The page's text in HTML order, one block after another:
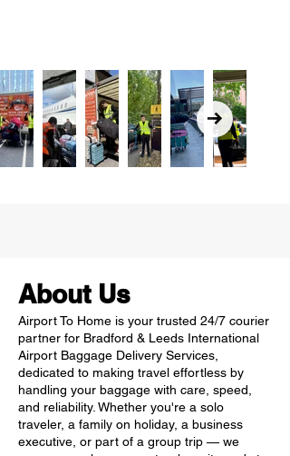
About Us
Airport To Home is your trusted 24/7 courier
partner for Bradford & Leeds International
Airport Baggage Delivery Services,
dedicated to making travel effortless by
handling your baggage with care, speed,
and reliability. Whether you're a solo
traveler, a family on holiday, a business
executive, or part of a group trip — we